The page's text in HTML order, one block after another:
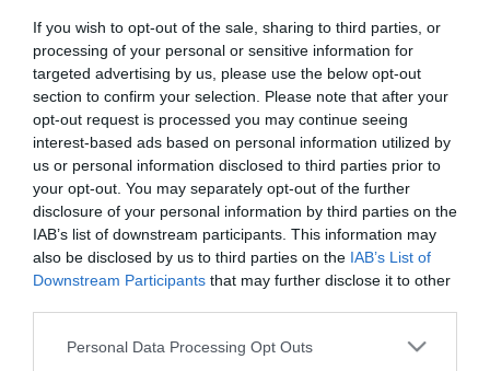
If you wish to opt-out of the sale, sharing to third parties, or
processing of your personal or sensitive information for
targeted advertising by us, please use the below opt-out
section to confirm your selection. Please note that after your
opt-out request is processed you may continue seeing
interest-based ads based on personal information utilized by
us or personal information disclosed to third parties prior to
your opt-out. You may separately opt-out of the further
disclosure of your personal information by third parties on the
IAB’s list of downstream participants. This information may
also be disclosed by us to third parties on the IAB’s List of
Downstream Participants that may further disclose it to other
Please note that this website/app uses one or more Google
Personal Data Processing Opt Outs
Events
Food
&
Drink
Events
Family
Events
Music
Events
*